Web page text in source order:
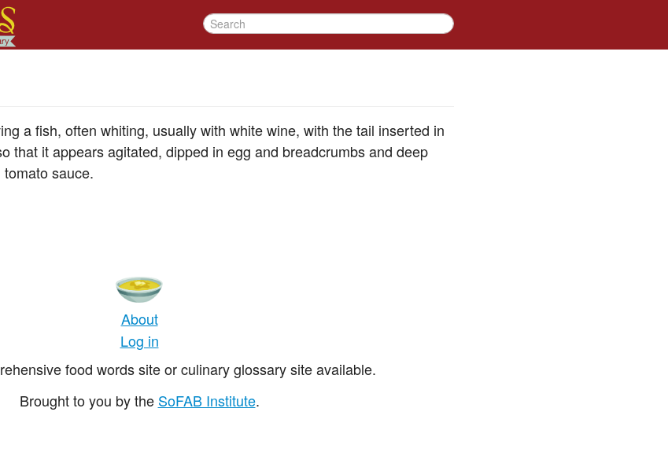
a fish, often whiting, usually with white wine, with the tail inserted in
that it appears agitated, dipped in egg and breadcrumbs and deep
sauce.
About
Log in
food words site or culinary glossary site available.
Brought to you by the SoFAB Institute.